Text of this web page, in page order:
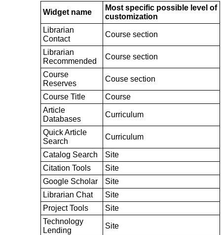
Widget name
Most specific possible level of
customization
Librarian
Contact
Course section
Librarian
Recommended
Course section
Course
Reserves
Couse section
Course Title
Course
Article
Databases
Curriculum
Quick Article
Search
Curriculum
Catalog Search
Site
Citation Tools
Site
Google Scholar
Site
Librarian Chat
Site
Project Tools
Site
Technology
Lending
Site